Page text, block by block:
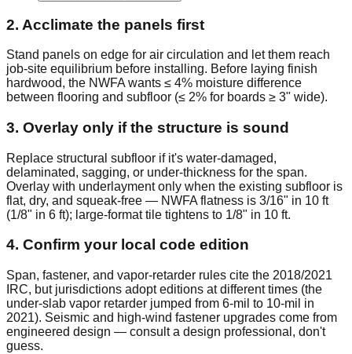
2. Acclimate the panels first
Stand panels on edge for air circulation and let them reach
job-site equilibrium before installing. Before laying finish
hardwood, the NWFA wants ≤ 4% moisture difference
between flooring and subfloor (≤ 2% for boards ≥ 3" wide).
3. Overlay only if the structure is sound
Replace structural subfloor if it's water-damaged,
delaminated, sagging, or under-thickness for the span.
Overlay with underlayment only when the existing subfloor is
flat, dry, and squeak-free — NWFA flatness is 3/16" in 10 ft
(1/8" in 6 ft); large-format tile tightens to 1/8" in 10 ft.
4. Confirm your local code edition
Span, fastener, and vapor-retarder rules cite the 2018/2021
IRC, but jurisdictions adopt editions at different times (the
under-slab vapor retarder jumped from 6-mil to 10-mil in
2021). Seismic and high-wind fastener upgrades come from
engineered design — consult a design professional, don't
guess.